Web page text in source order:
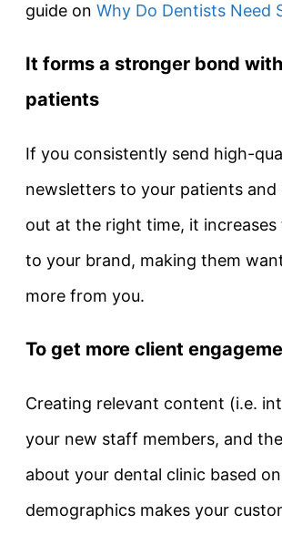
guide on Why Do Dentists Need
It forms a stronger bond
patients
If you consistently send high-
newsletters to your patients and
out at the right time, it
to your brand, making them
more from you.
To get more client
Creating relevant content (i.e.
your new staff members, and
about your dental clinic based
demographics makes your